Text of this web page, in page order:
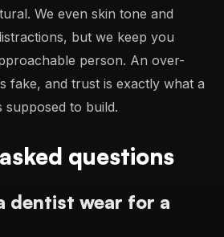
We even skin tone and
but we keep you
person. An over-
fake, and trust is exactly what a
supposed to build.
questions
dentist wear for a